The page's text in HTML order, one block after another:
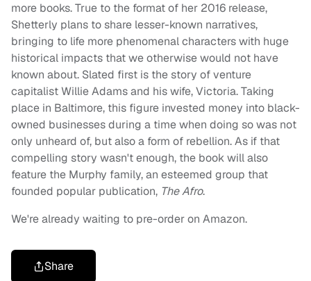
more books. True to the format of her 2016 release,
Shetterly plans to share lesser-known narratives,
bringing to life more phenomenal characters with huge
historical impacts that we otherwise would not have
known about. Slated first is the story of venture
capitalist Willie Adams and his wife, Victoria. Taking
place in Baltimore, this figure invested money into black-
owned businesses during a time when doing so was not
only unheard of, but also a form of rebellion. As if that
compelling story wasn't enough, the book will also
feature the Murphy family, an esteemed group that
founded popular publication, The Afro.
We're already waiting to pre-order on Amazon.
Share